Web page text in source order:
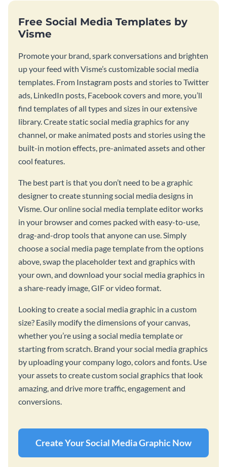
Free Social Media Templates by
Visme
Promote your brand, spark conversations and brighten
up your feed with Visme’s customizable social media
templates. From Instagram posts and stories to Twitter
ads, LinkedIn posts, Facebook covers and more, you’ll
find templates of all types and sizes in our extensive
library. Create static social media graphics for any
channel, or make animated posts and stories using the
built-in motion effects, pre-animated assets and other
cool features.
The best part is that you don’t need to be a graphic
designer to create stunning social media designs in
Visme. Our online social media template editor works
in your browser and comes packed with easy-to-use,
drag-and-drop tools that anyone can use. Simply
choose a social media page template from the options
above, swap the placeholder text and graphics with
your own, and download your social media graphics in
a share-ready image, GIF or video format.
Looking to create a social media graphic in a custom
size? Easily modify the dimensions of your canvas,
whether you’re using a social media template or
starting from scratch. Brand your social media graphics
by uploading your company logo, colors and fonts. Use
your assets to create custom social graphics that look
amazing, and drive more traffic, engagement and
conversions.
Create Your Social Media Graphic Now